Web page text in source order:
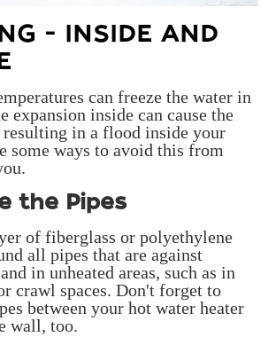
- INSIDE AND
can freeze the water in
expansion inside can cause the
resulting in a flood inside your
some ways to avoid this from
the Pipes
of fiberglass or polyethylene
all pipes that are against
in unheated areas, such as in
crawl spaces. Don't forget to
between your hot water heater
wall, too.